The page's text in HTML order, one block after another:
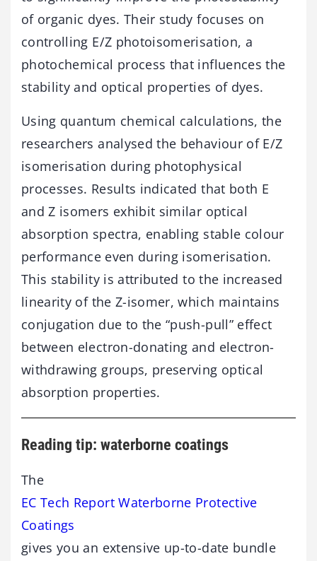
of organic dyes. Their study focuses on
controlling E/Z photoisomerisation, a
photochemical process that influences the
stability and optical properties of dyes.
Using quantum chemical calculations, the
researchers analysed the behaviour of E/Z
isomerisation during photophysical
processes. Results indicated that both E
and Z isomers exhibit similar optical
absorption spectra, enabling stable colour
performance even during isomerisation.
This stability is attributed to the increased
linearity of the Z-isomer, which maintains
conjugation due to the “push-pull” effect
between electron-donating and electron-
withdrawing groups, preserving optical
absorption properties.
Reading tip: waterborne coatings
The
EC Tech Report Waterborne Protective
Coatings
gives you an extensive up-to-date bundle